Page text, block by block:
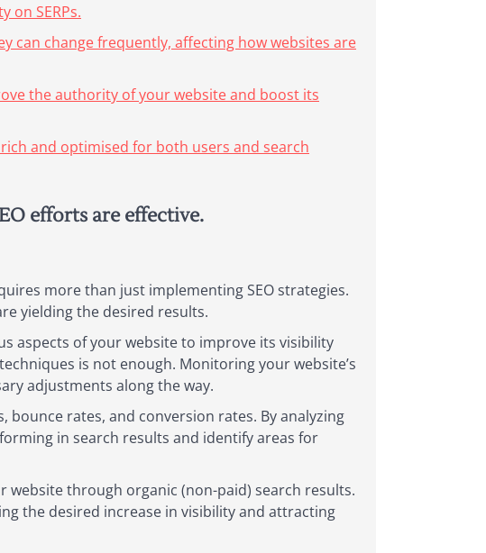
on SERPs.
can change frequently, affecting how websites are
the authority of your website and boost its
and optimised for both users and search
efforts are effective.
more than just implementing SEO strategies.
yielding the desired results.
aspects of your website to improve its visibility
is not enough. Monitoring your website’s
adjustments along the way.
rates, and conversion rates. By analyzing
in search results and identify areas for
through organic (non-paid) search results.
the desired increase in visibility and attracting